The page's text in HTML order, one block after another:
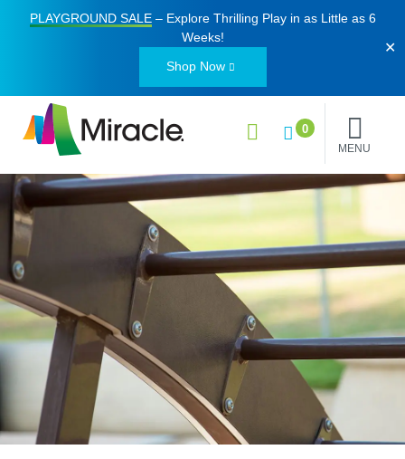
PLAYGROUND SALE– Explore Thrilling Play in as Little as 6
Weeks!
Shop Now
✕
0
MENU